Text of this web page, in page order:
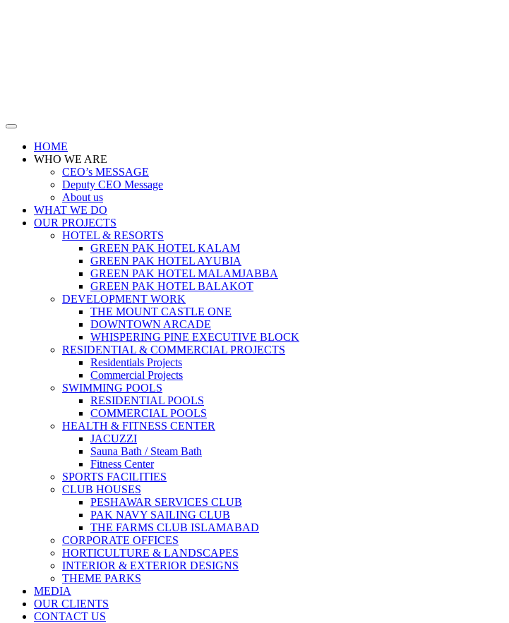
HOME
WHO WE ARE
CEO’s MESSAGE
Deputy CEO Message
About us
WHAT WE DO
OUR PROJECTS
HOTEL & RESORTS
GREEN PAK HOTEL KALAM
GREEN PAK HOTEL AYUBIA
GREEN PAK HOTEL MALAMJABBA
GREEN PAK HOTEL BALAKOT
DEVELOPMENT WORK
THE MOUNT CASTLE ONE
DOWNTOWN ARCADE
WHISPERING PINE EXECUTIVE BLOCK
RESIDENTIAL & COMMERCIAL PROJECTS
Residentials Projects
Commercial Projects
SWIMMING POOLS
RESIDENTIAL POOLS
COMMERCIAL POOLS
HEALTH & FITNESS CENTER
JACUZZI
Sauna Bath / Steam Bath
Fitness Center
SPORTS FACILITIES
CLUB HOUSES
PESHAWAR SERVICES CLUB
PAK NAVY SAILING CLUB
THE FARMS CLUB ISLAMABAD
CORPORATE OFFICES
HORTICULTURE & LANDSCAPES
INTERIOR & EXTERIOR DESIGNS
THEME PARKS
MEDIA
OUR CLIENTS
CONTACT US